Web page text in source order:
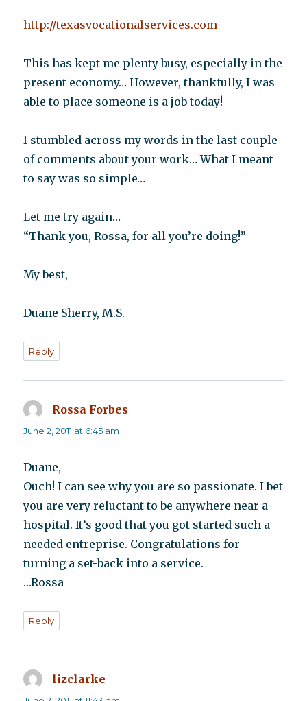
http://texasvocationalservices.com
This has kept me plenty busy, especially in the
present economy… However, thankfully, I was
able to place someone is a job today!
I stumbled across my words in the last couple
of comments about your work… What I meant
to say was so simple…
Let me try again…
“Thank you, Rossa, for all you’re doing!”
My best,
Duane Sherry, M.S.
Reply
Rossa Forbes
June 2, 2011 at 6:45 am
Duane,
Ouch! I can see why you are so passionate. I bet
you are very reluctant to be anywhere near a
hospital. It’s good that you got started such a
needed entreprise. Congratulations for
turning a set-back into a service.
…Rossa
Reply
lizclarke